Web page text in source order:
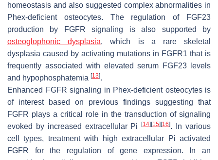
homeostasis and also suggested complex abnormalities in
Phex-deficient osteocytes. The regulation of FGF23
production by FGFR signaling is also supported by
osteoglophonic dysplasia, which is a rare skeletal
dysplasia caused by activating mutations in FGFR1 that is
frequently associated with elevated serum FGF23 levels
and hypophosphatemia [13].
Enhanced FGFR signaling in Phex-deficient osteocytes is
of interest based on previous findings suggesting that
FGFR plays a critical role in the transduction of signaling
evoked by increased extracellular Pi[14] [15] [16]. In various
cell types, treatment with high extracellular Pi activated
FGFR for the regulation of gene expression. In an